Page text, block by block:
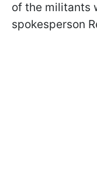
of the militants
spokesperson